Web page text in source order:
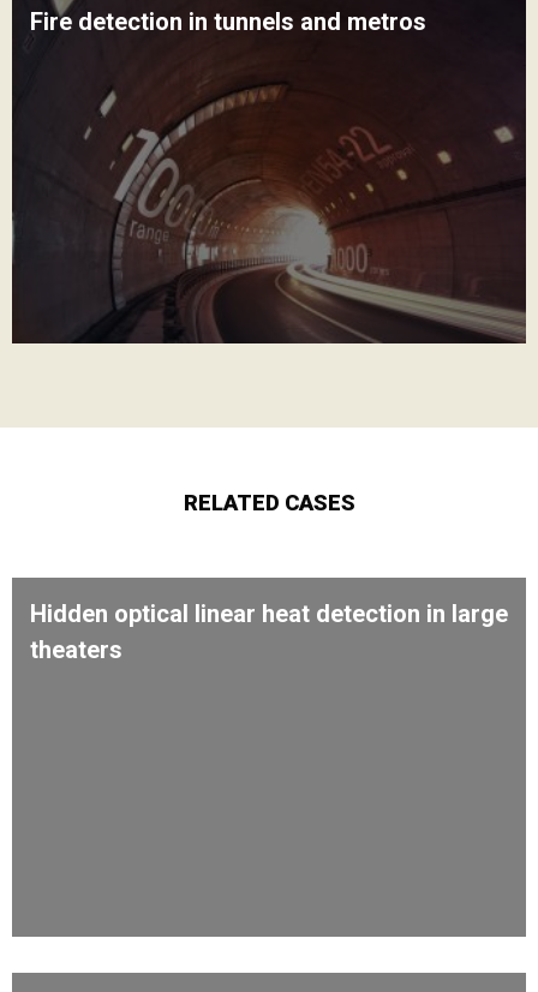
Fire detection in tunnels and metros
RELATED CASES
Hidden optical linear heat detection in large
theaters